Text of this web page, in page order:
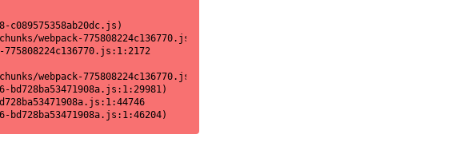
webpack-775808224c136770.js:1:18170)
webpack-775808224c136770.js:1:2151)
bd728ba53471908a.js:1:29981)
bd728ba53471908a.js:1:46204)